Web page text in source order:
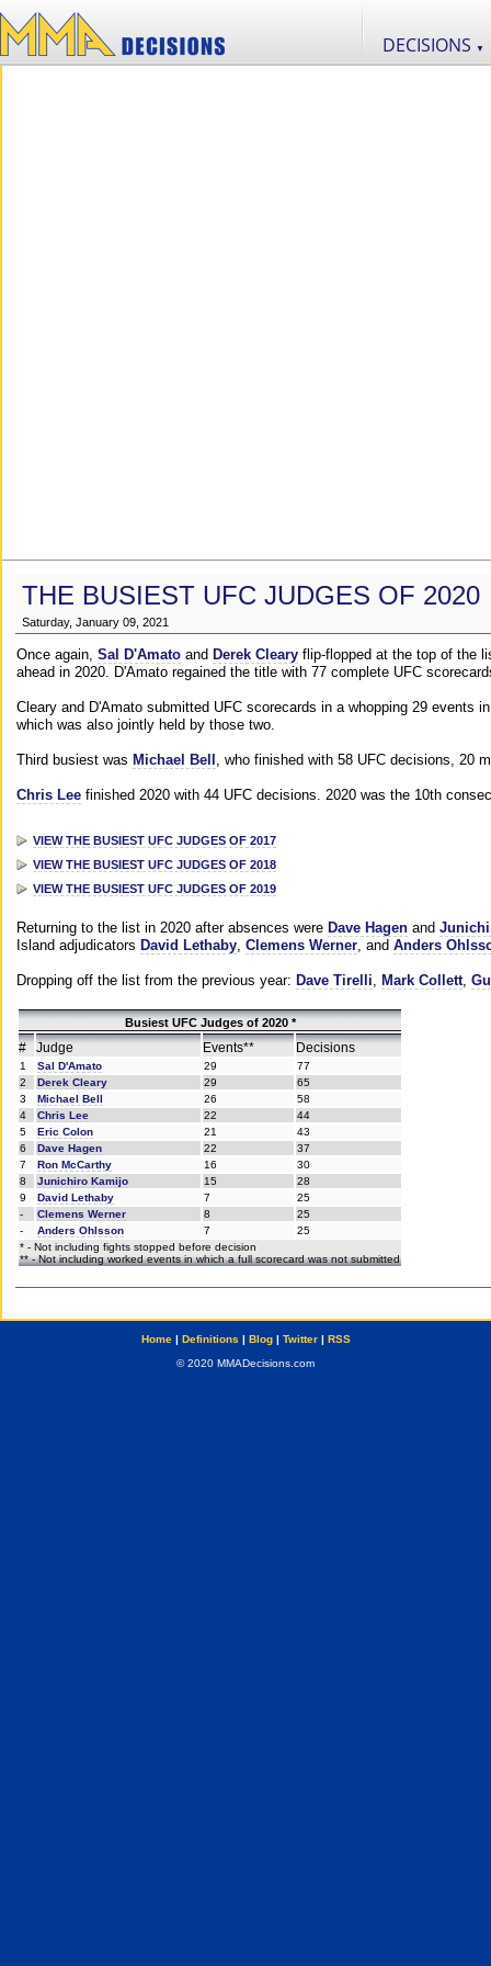
DECISIONS ▼
THE BUSIEST UFC JUDGES OF 2020
Saturday, January 09, 2021
Once again, Sal D'Amato and Derek Cleary flip-flopped at the top of the
ahead in 2020. D'Amato regained the title with 77 complete UFC
Cleary and D'Amato submitted UFC scorecards in a whopping 29 events
which was also jointly held by those two.
Third busiest was Michael Bell , who finished with 58 UFC decisions, 20
Chris Lee finished 2020 with 44 UFC decisions. 2020 was the 10th
VIEW THE BUSIEST UFC JUDGES OF 2017
VIEW THE BUSIEST UFC JUDGES OF 2018
VIEW THE BUSIEST UFC JUDGES OF 2019
Returning to the list in 2020 after absences were Dave Hagen and
Island adjudicators David Lethaby, Clemens Werner, and Anders
Dropping off the list from the previous year: Dave Tirelli, Mark Collett,
Busiest UFC Judges of 2020 *
# Judge Events** Decisions
1 Sal D'Amato 29
77
2
Derek Cleary 29
65
3
Michael Bell 26
58
4
Chris Lee 22
44
5
Eric Colon 21
43
6
Dave Hagen 22
37
7
Ron McCarthy 16
30
8
Junichiro Kamijo 15
28
9
David Lethaby 7
25
-
Clemens Werner 8
25
-
Anders Ohlsson 7
25
* - Not including fights stopped before decision
** - Not including worked events in which a full scorecard was not submitted
Home| Definitions | Blog| Twitter| RSS
© 2020 MMADecisions.com